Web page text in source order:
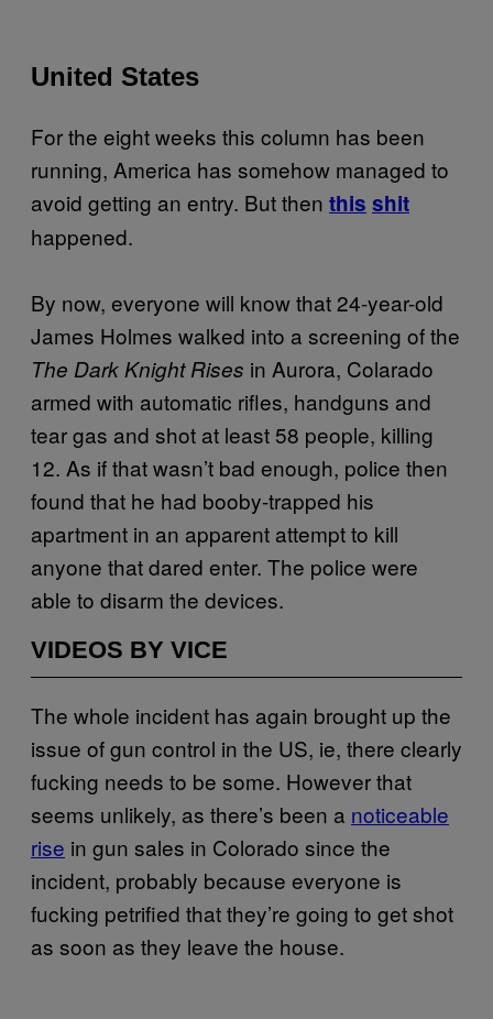
United States
For the eight weeks this column has been
running, America has somehow managed to
avoid getting an entry. But then this shit
happened.
By now, everyone will know that 24-year-old
James Holmes walked into a screening of the
The Dark Knight Rises in Aurora, Colarado
armed with automatic rifles, handguns and
tear gas and shot at least 58 people, killing
12. As if that wasn’t bad enough, police then
found that he had booby-trapped his
apartment in an apparent attempt to kill
anyone that dared enter. The police were
able to disarm the devices.
VIDEOS BY VICE
The whole incident has again brought up the
issue of gun control in the US, ie, there clearly
fucking needs to be some. However that
seems unlikely, as there’s been a noticeable
rise in gun sales in Colorado since the
incident, probably because everyone is
fucking petrified that they’re going to get shot
as soon as they leave the house.